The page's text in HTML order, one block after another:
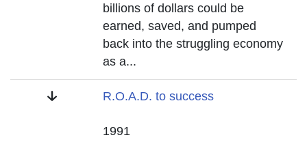
billions of dollars could be
earned, saved, and pumped
back into the struggling economy
as a...
Title R.O.A.D. to success
1991